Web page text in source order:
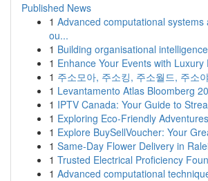
Published News
1 Advanced computational systems
ou...
1 Building organisational
1 Enhance Your Events with Luxury
1 주소모아, 주소킹, 주소월드, 주소
1 Levantamento Atlas Bloomberg
1 IPTV Canada: Your Guide to
1 Exploring Eco-Friendly
1 Explore BuySellVoucher: Your
1 Same-Day Flower Delivery in
1 Trusted Electrical Proficiency
1 Advanced computational